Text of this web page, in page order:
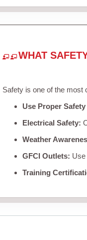
WHAT
Safety is one of the most
Use Proper
Electrical Safety:
Weather
GFCI Outlets:
Training